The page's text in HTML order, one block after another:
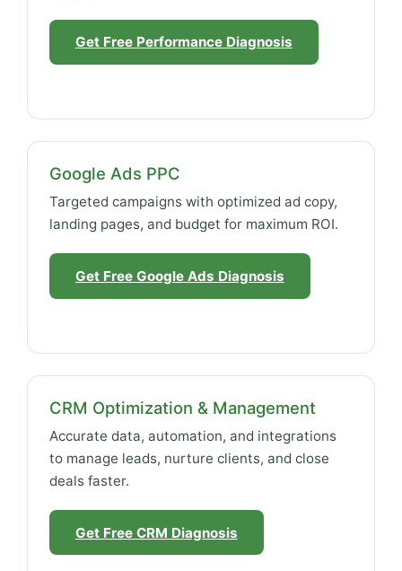
Get Free Performance Diagnosis
Google Ads PPC
Targeted campaigns with optimized ad copy,
landing pages, and budget for maximum ROI.
Get Free Google Ads Diagnosis
CRM Optimization & Management
Accurate data, automation, and integrations
to manage leads, nurture clients, and close
deals faster.
Get Free CRM Diagnosis